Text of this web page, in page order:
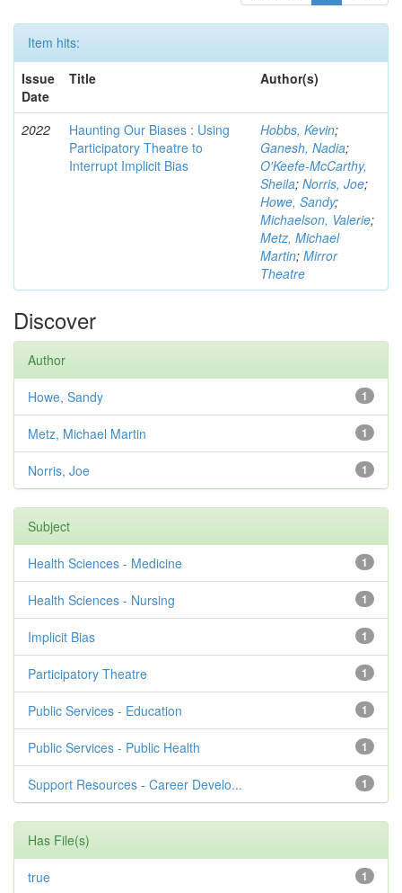
Item hits:
Issue
Date
Title Author(s)
2022
Haunting Our Biases : Using
Participatory Theatre to
Interrupt Implicit Bias
Hobbs, Kevin;
Ganesh, Nadia;
O'Keefe-McCarthy,
Sheila; Norris, Joe;
Howe, Sandy;
Michaelson, Valerie;
Metz, Michael
Martin; Mirror
Theatre
Discover
Author
1
Howe, Sandy
1
Metz, Michael Martin
1
Norris, Joe
Subject
1
Health Sciences - Medicine
1
Health Sciences - Nursing
1
Implicit Bias
1
Participatory Theatre
1
Public Services - Education
1
Public Services - Public Health
1
Support Resources - Career Develo...
Has File(s)
1
true